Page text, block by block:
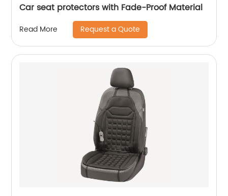
Car seat protectors with Fade-Proof Material
Read More Request a Quote